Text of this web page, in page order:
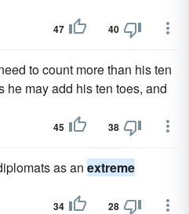
47 40
to count more than his ten
he may add his ten toes, and
45 38
as an extreme
34 28